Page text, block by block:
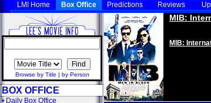
LMI Home Box Office Predictions Reviews
Browse by Title | by Person
BOX OFFICE
• Daily Box Office
MIB:
MIB: